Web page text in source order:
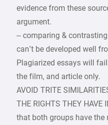
evidence from these
argument.
– comparing &
can’t be developed well
Plagiarized essays will
the film, and article only.
AVOID TRITE
THE RIGHTS THEY
that both groups have the